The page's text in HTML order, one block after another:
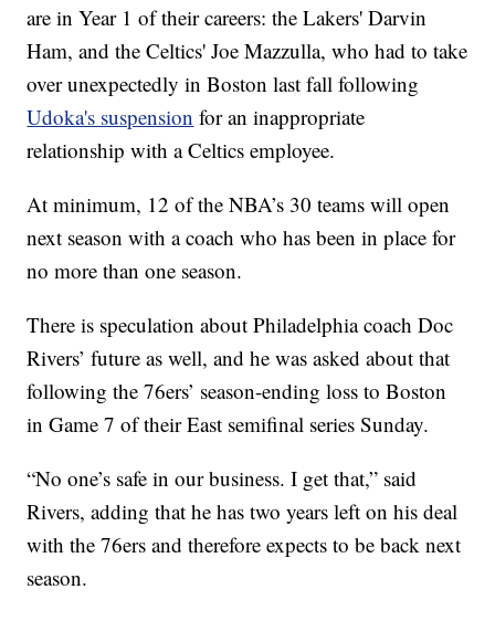
are in Year 1 of their careers: the Lakers' Darvin
Ham, and the Celtics' Joe Mazzulla, who had to take
over unexpectedly in Boston last fall following
Udoka's suspension for an inappropriate
relationship with a Celtics employee.
At minimum, 12 of the NBA’s 30 teams will open
next season with a coach who has been in place for
no more than one season.
There is speculation about Philadelphia coach Doc
Rivers’ future as well, and he was asked about that
following the 76ers’ season-ending loss to Boston
in Game 7 of their East semifinal series Sunday.
“No one’s safe in our business. I get that,” said
Rivers, adding that he has two years left on his deal
with the 76ers and therefore expects to be back next
season.